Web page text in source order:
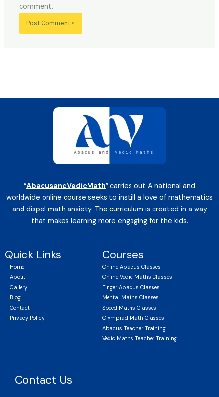
comment.
“AbacusandVedicMath” carries out A national and
worldwide online course seeks to instill a love of mathematics
and dispel math anxiety. The curriculum is created in a way
that makes learning more engaging for the kids.
Quick Links
Home
About
Gallery
Blog
Contact
Privacy Policy
Courses
Online Abacus Classes
Online Vedic Maths Classes
Finger Abacus Classes
Mental Maths Classes
Speed Maths Classes
Olympiad Math Classes
Abacus Teacher Training
Vedic Maths Teacher Training
Contact Us